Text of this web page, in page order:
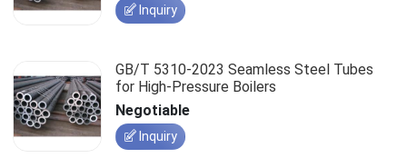
Inquiry
GB/T 5310-2023 Seamless Steel Tubes
for High-Pressure Boilers
Negotiable
Inquiry